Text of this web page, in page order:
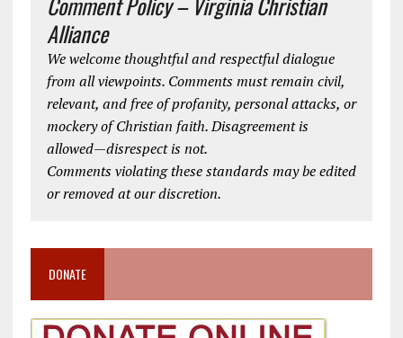
Alliance
We welcome thoughtful and respectful dialogue
from all viewpoints. Comments must remain civil,
relevant, and free of profanity, personal attacks, or
mockery of Christian faith. Disagreement is
allowed—disrespect is not.
Comments violating these standards may be edited
or removed at our discretion.
DONATE